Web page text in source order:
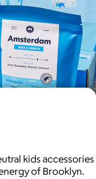
kids accessories
of Brooklyn.